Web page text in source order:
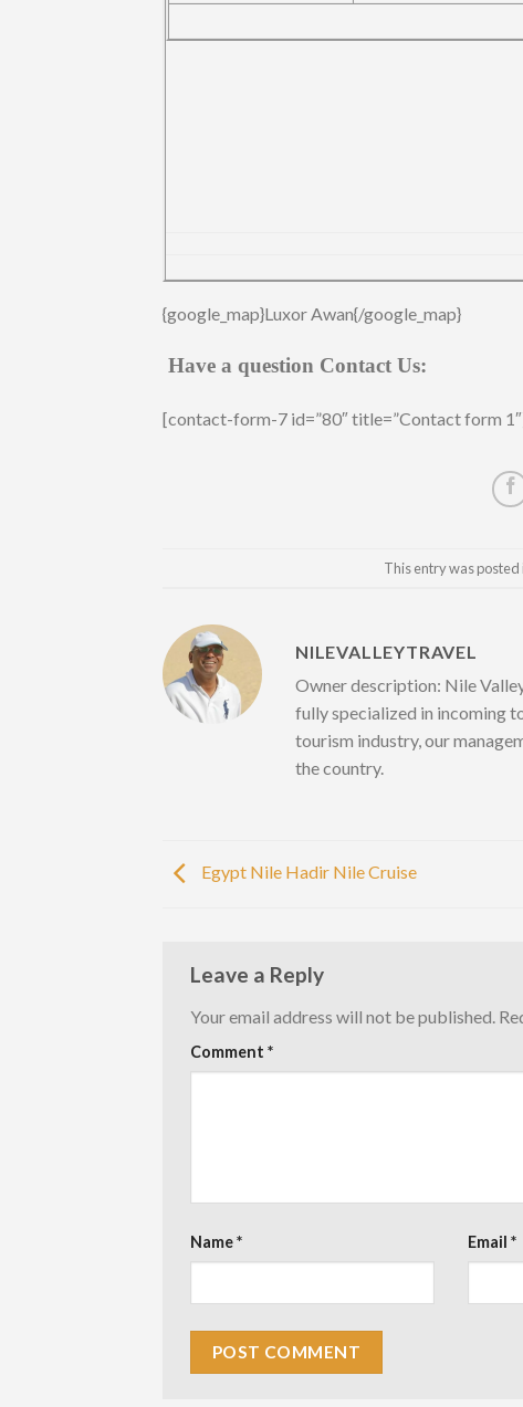
{google_map}Luxor Awan{/google_map}
Have a question Contact Us:
[contact-form-7 id=”80″ title=”Contact form
This entry was
NILEVALLEYTRAVEL
Owner description: Nile
fully specialized in incoming
tourism industry, our
the country.
Egypt Nile Hadir Nile Cruise
Leave a Reply
Your email address will not be published.
Comment *
Name* Email *